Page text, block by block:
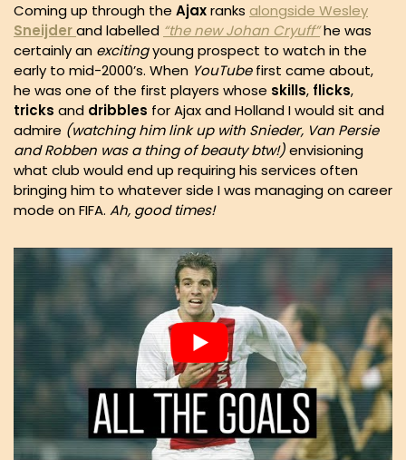
Coming up through the Ajaxranks alongside Wesley
Sneijderand labelled “the new Johan Cryuff”he was
certainly an excitingyoung prospect to watch in the
early to mid-2000’s. When YouTubefirst came about,
he was one of the first players whose skills, flicks,
tricks and dribbles for Ajax and Holland I would sit and
admire (watching him link up with Snieder, Van Persie
and Robben was a thing of beauty btw!)envisioning
what club would end up requiring his services often
bringing him to whatever side I was managing on career
mode on FIFA. Ah, good times!